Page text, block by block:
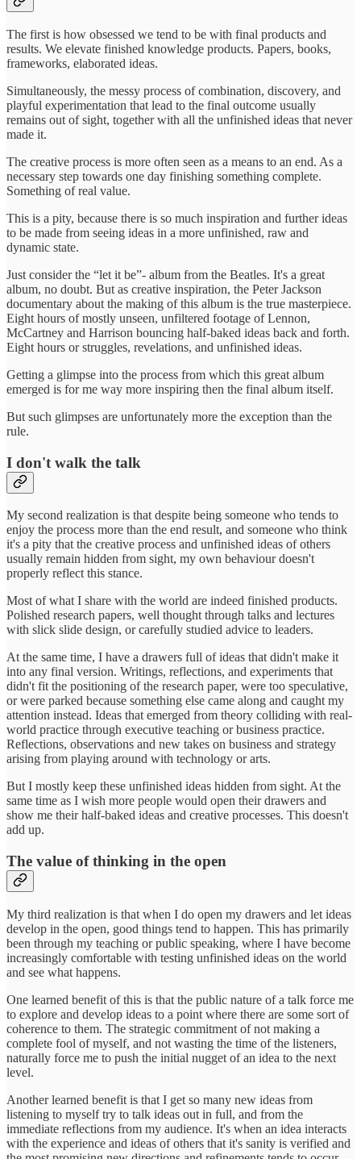
The first is how obsessed we tend to be with final products and
results. We elevate finished knowledge products. Papers, books,
frameworks, elaborated ideas.
Simultaneously, the messy process of combination, discovery, and
playful experimentation that lead to the final outcome usually
remains out of sight, together with all the unfinished ideas that never
made it.
The creative process is more often seen as a means to an end. As a
necessary step towards one day finishing something complete.
Something of real value.
This is a pity, because there is so much inspiration and further ideas
to be made from seeing ideas in a more unfinished, raw and
dynamic state.
Just consider the “let it be”- album from the Beatles. It's a great
album, no doubt. But as creative inspiration, the Peter Jackson
documentary about the making of this album is the true masterpiece.
Eight hours of mostly unseen, unfiltered footage of Lennon,
McCartney and Harrison bouncing half-baked ideas back and forth.
Eight hours or struggles, revelations, and unfinished ideas.
Getting a glimpse into the process from which this great album
emerged is for me way more inspiring then the final album itself.
But such glimpses are unfortunately more the exception than the
rule.
I don't walk the talk
My second realization is that despite being someone who tends to
enjoy the process more than the end result, and someone who think
it's a pity that the creative process and unfinished ideas of others
usually remain hidden from sight, my own behaviour doesn't
properly reflect this stance.
Most of what I share with the world are indeed finished products.
Polished research papers, well thought through talks and lectures
with slick slide design, or carefully studied advice to leaders.
At the same time, I have a drawers full of ideas that didn't make it
into any final version. Writings, reflections, and experiments that
didn't fit the positioning of the research paper, were too speculative,
or were parked because something else came along and caught my
attention instead. Ideas that emerged from theory colliding with real-
world practice through executive teaching or business practice.
Reflections, observations and new takes on business and strategy
arising from playing around with technology or arts.
But I mostly keep these unfinished ideas hidden from sight. At the
same time as I wish more people would open their drawers and
show me their half-baked ideas and creative processes. This doesn't
add up.
The value of thinking in the open
My third realization is that when I do open my drawers and let ideas
develop in the open, good things tend to happen. This has primarily
been through my teaching or public speaking, where I have become
increasingly comfortable with testing unfinished ideas on the world
and see what happens.
One learned benefit of this is that the public nature of a talk force me
to explore and develop ideas to a point where there are some sort of
coherence to them. The strategic commitment of not making a
complete fool of myself, and not wasting the time of the listeners,
naturally force me to push the initial nugget of an idea to the next
level.
Another learned benefit is that I get so many new ideas from
listening to myself try to talk ideas out in full, and from the
immediate reflections from my audience. It's when an idea interacts
with the experience and ideas of others that it's sanity is verified and